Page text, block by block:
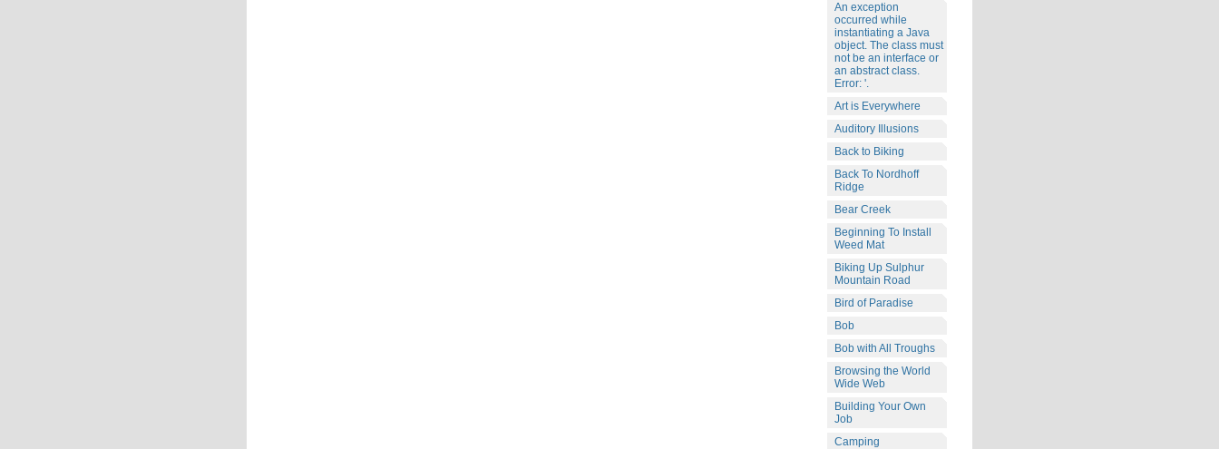
An exception
occurred while
instantiating a Java
object. The class must
not be an interface or
an abstract class.
Error: '.
Art is Everywhere
Auditory Illusions
Back to Biking
Back To Nordhoff
Ridge
Bear Creek
Beginning To Install
Weed Mat
Biking Up Sulphur
Mountain Road
Bird of Paradise
Bob
Bob with All Troughs
Browsing the World
Wide Web
Building Your Own
Job
Camping